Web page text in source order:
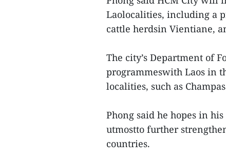
Laolocalities, including a
cattle herdsin Vientiane,
The city’s Department of
programmeswith Laos in
localities, such as
Phong said he hopes in
utmostto further
countries.